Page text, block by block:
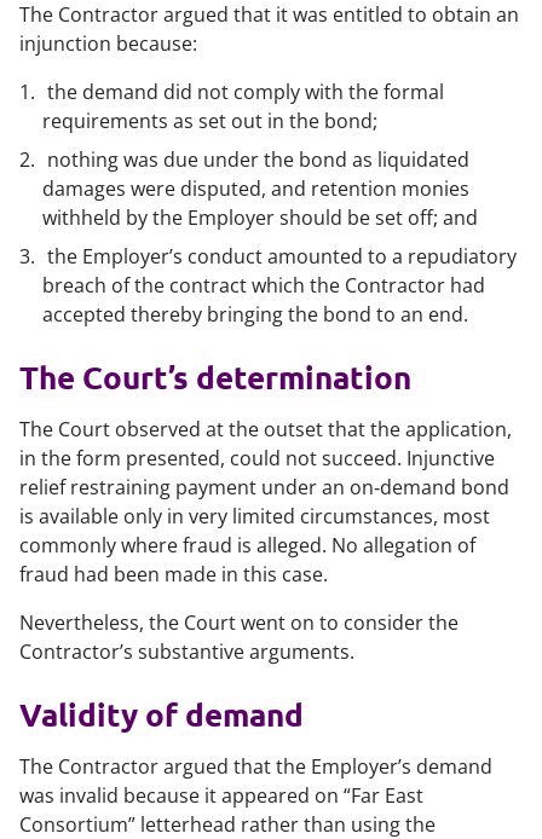
The Contractor argued that it was entitled to obtain an
injunction because:
the demand did not comply with the formal
requirements as set out in the bond;
nothing was due under the bond as liquidated
damages were disputed, and retention monies
withheld by the Employer should be set off; and
the Employer’s conduct amounted to a repudiatory
breach of the contract which the Contractor had
accepted thereby bringing the bond to an end.
The Court’s determination
The Court observed at the outset that the application,
in the form presented, could not succeed. Injunctive
relief restraining payment under an on‑demand bond
is available only in very limited circumstances, most
commonly where fraud is alleged. No allegation of
fraud had been made in this case.
Nevertheless, the Court went on to consider the
Contractor’s substantive arguments.
Validity of demand
The Contractor argued that the Employer’s demand
was invalid because it appeared on “Far East
Consortium” letterhead rather than using the